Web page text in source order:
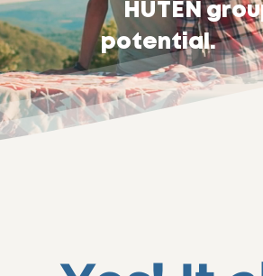
HUTEN
potential.